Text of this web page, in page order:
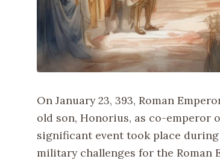
On January 23, 393, Roman
old son, Honorius, as co-emperor
significant event took place
military challenges for the Roman